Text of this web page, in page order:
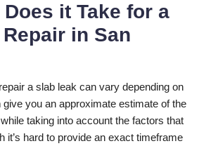
it Take for a
in San
a slab leak can vary depending on
you an approximate estimate of the
taking into account the factors that
it’s hard to provide an exact timeframe